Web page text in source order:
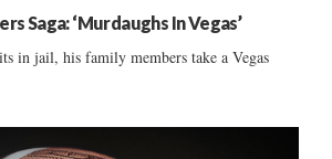
Saga: ‘Murdaughs In Vegas’
in jail, his family members take a Vegas